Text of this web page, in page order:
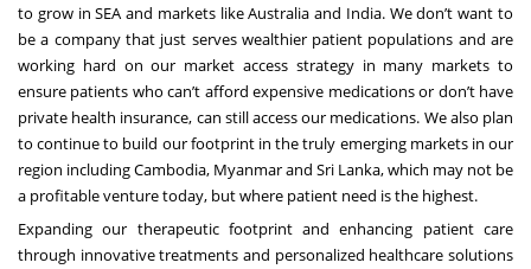
to grow in SEA and markets like Australia and India. We don’t want to
be a company that just serves wealthier patient populations and are
working hard on our market access strategy in many markets to
ensure patients who can’t afford expensive medications or don’t have
private health insurance, can still access our medications. We also plan
to continue to build our footprint in the truly emerging markets in our
region including Cambodia, Myanmar and Sri Lanka, which may not be
a profitable venture today, but where patient need is the highest.
Expanding our therapeutic footprint and enhancing patient care
through innovative treatments and personalized healthcare solutions